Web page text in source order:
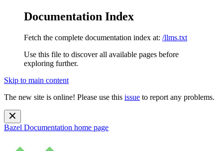
Documentation Index
Fetch the complete documentation index at: /llms.txt
Use this file to discover all available pages before
exploring further.
Skip to main content
The new site is online! Please use this issue to report any problems.
Bazel Documentation home page